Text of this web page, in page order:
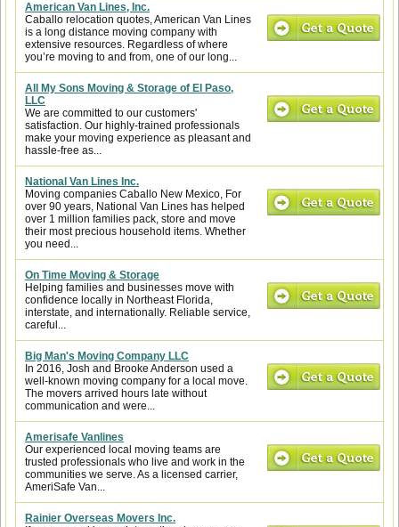
American Van Lines, Inc.
Caballo relocation quotes, American Van Lines
is a long distance moving company with
extensive resources. Regardless of where
you’re moving to and from, one of our long...
All My Sons Moving & Storage of El Paso,
LLC
We are committed to our customers'
satisfaction. Our highly-trained professionals
make your moving experience as pleasant and
hassle-free as...
National Van Lines Inc.
Moving companies Caballo New Mexico, For
over 90 years, National Van Lines has helped
over 1 million families pack, store and move
their most precious household items. Whether
you need...
On Time Moving & Storage
Helping families and businesses move with
confidence locally in Northeast Florida,
interstate, and internationally. Reliable service,
careful...
Big Man's Moving Company LLC
In 2016, Josh and Brooke Anderson used a
well-known moving company for a local move.
The movers arrived hours late without
communication and were...
Amerisafe Vanlines
Our experienced local moving teams are
trusted professionals who live and work in the
communities we serve. As a licensed carrier,
AmeriSafe Van...
Rainier Overseas Movers Inc.